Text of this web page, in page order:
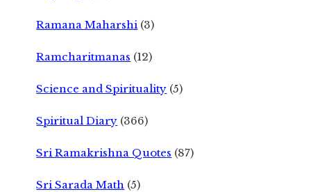
Ramana Maharshi (3)
Ramcharitmanas (12)
Science and Spirituality (5)
Spiritual Diary (366)
Sri Ramakrishna Quotes (87)
Sri Sarada Math (5)